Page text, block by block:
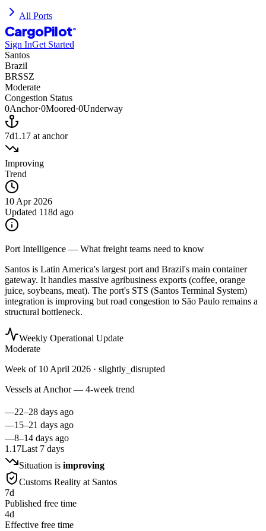
All Ports
CargoPilot ®
Sign InGet Started
Santos
Brazil
BRSSZ
Moderate
Congestion Status
0Anchor·0Moored·0Underway
7d1.17 at anchor
Improving
Trend
10 Apr 2026
Updated 118d ago
Port Intelligence — What freight teams need to know
Santos is Latin America's largest port and Brazil's main container
gateway. It handles massive agribusiness exports (coffee, orange
juice, soybeans, meat). The port's STS (Santos Terminal System)
integration is improving but road congestion to São Paulo remains a
structural bottleneck.
Weekly Operational Update
Moderate
Week of 10 April 2026 · slightly_disrupted
Vessels at Anchor — 4-week trend
—22–28 days ago
—15–21 days ago
—8–14 days ago
1.17Last 7 days
Situation is improving
Customs Reality at Santos
7d
Published free time
4d
Effective free time